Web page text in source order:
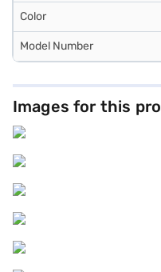
Color
Model Number
Images for this